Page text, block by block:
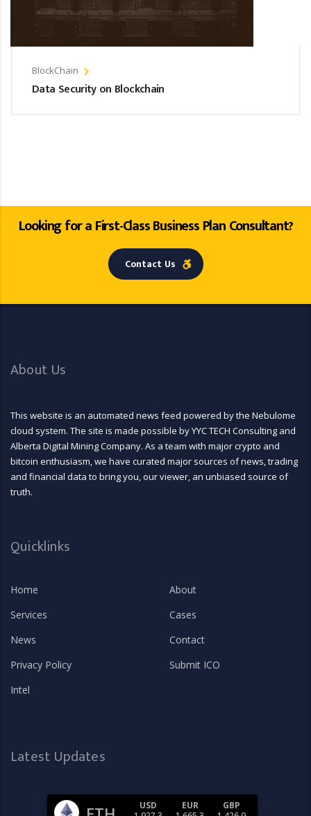
BlockChain
Data Security on Blockchain
Looking for a First-Class Business Plan Consultant?
Contact Us
About Us
This website is an automated news feed powered by the Nebulome
cloud system. The site is made possible by YYC TECH Consulting and
Alberta Digital Mining Company. As a team with major crypto and
bitcoin enthusiasm, we have curated major sources of news, trading
and financial data to bring you, our viewer, an unbiased source of
truth.
Quicklinks
Home
About
Services
Cases
News
Contact
Privacy Policy
Submit ICO
Intel
Latest Updates
USD
EUR
GBP